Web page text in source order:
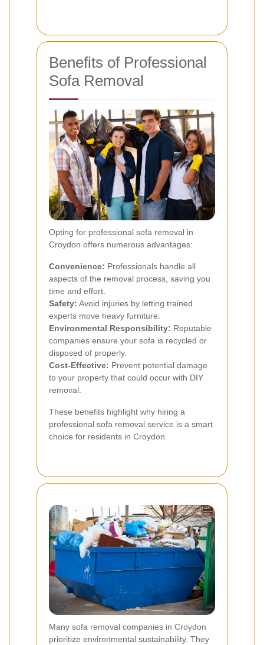
Benefits of Professional
Sofa Removal
Opting for professional sofa removal in
Croydon offers numerous advantages:
Convenience: Professionals handle all
aspects of the removal process, saving you
time and effort.
Safety: Avoid injuries by letting trained
experts move heavy furniture.
Environmental Responsibility: Reputable
companies ensure your sofa is recycled or
disposed of properly.
Cost-Effective: Prevent potential damage
to your property that could occur with DIY
removal.
These benefits highlight why hiring a
professional sofa removal service is a smart
choice for residents in Croydon.
Many sofa removal companies in Croydon
prioritize environmental sustainability. They